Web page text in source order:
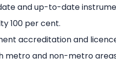
and up-to-date
100 per cent.
accreditation and
metro and non-metro